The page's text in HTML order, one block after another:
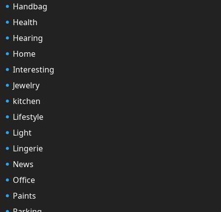
Handbag
Health
Hearing
Home
Interesting
Jewelry
kitchen
Lifestyle
Light
Lingerie
News
Office
Paints